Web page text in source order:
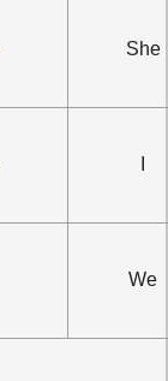
She
We